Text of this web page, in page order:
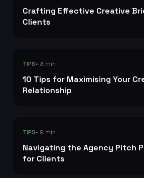
Crafting Effective Creative
Clients
TIPS• 3 min
10 Tips for Maximising Your
Relationship
TIPS• 9 min
Navigating the Agency Pitch
for Clients